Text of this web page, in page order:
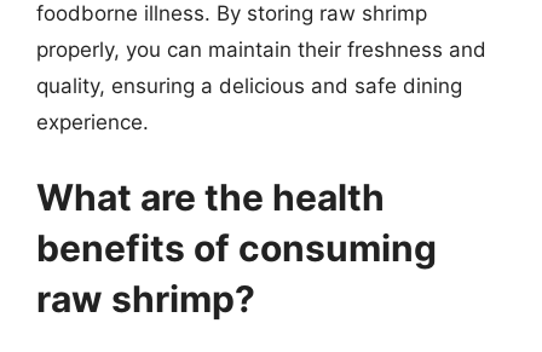
foodborne illness. By storing raw shrimp
properly, you can maintain their freshness and
quality, ensuring a delicious and safe dining
experience.
What are the health
benefits of consuming
raw shrimp?